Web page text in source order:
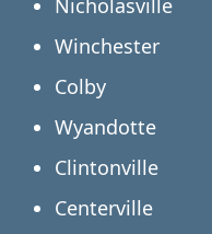
Nicholasville
Winchester
Colby
Wyandotte
Clintonville
Centerville